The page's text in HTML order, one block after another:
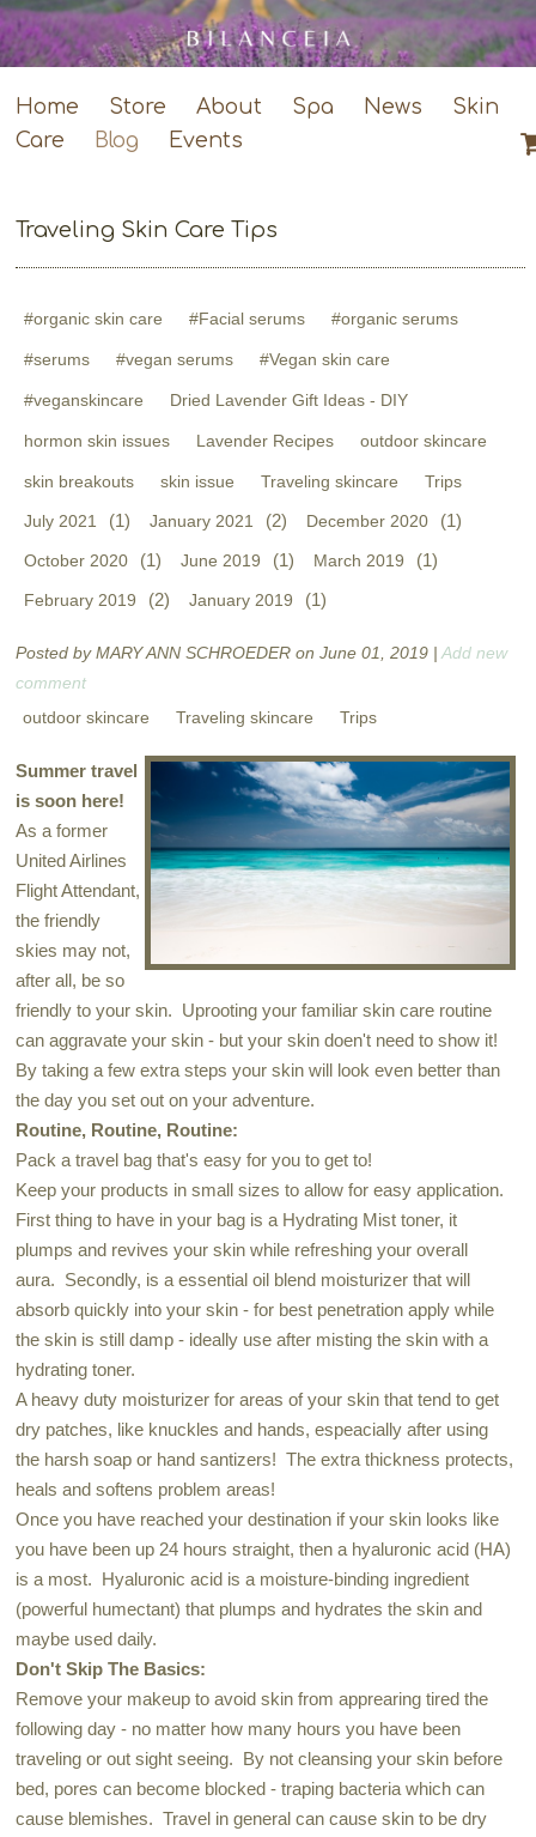
Home Store About Spa News
Skin
Care
Blog Events
Traveling Skin Care Tips
#organic skin care #Facial serums #organic serums
#serums #vegan serums #Vegan skin care
#veganskincare Dried Lavender Gift Ideas - DIY
hormon skin issues Lavender Recipes outdoor skincare
skin breakouts skin issue Traveling skincare Trips
July 2021 (1) January 2021 (2) December 2020 (1)
October 2020 (1) June 2019 (1) March 2019 (1)
February 2019 (2) January 2019 (1)
Posted by MARY ANN SCHROEDER on June 01, 2019 |Add new
comment
outdoor skincare Traveling skincare Trips
Summer travel
is soon here!
As a former
United Airlines
Flight Attendant,
the friendly
skies may not,
after all, be so
friendly to your skin. Uprooting your familiar skin care routine
can aggravate your skin - but your skin doen't need to show it!
By taking a few extra steps your skin will look even better than
the day you set out on your adventure.
Routine, Routine, Routine:
Pack a travel bag that's easy for you to get to!
Keep your products in small sizes to allow for easy application.
First thing to have in your bag is a Hydrating Mist toner, it
plumps and revives your skin while refreshing your overall
aura. Secondly, is a essential oil blend moisturizer that will
absorb quickly into your skin - for best penetration apply while
the skin is still damp - ideally use after misting the skin with a
hydrating toner.
A heavy duty moisturizer for areas of your skin that tend to get
dry patches, like knuckles and hands, espeacially after using
the harsh soap or hand santizers! The extra thickness protects,
heals and softens problem areas!
Once you have reached your destination if your skin looks like
you have been up 24 hours straight, then a hyaluronic acid (HA)
is a most. Hyaluronic acid is a moisture-binding ingredient
(powerful humectant) that plumps and hydrates the skin and
maybe used daily.
Don't Skip The Basics:
Remove your makeup to avoid skin from apprearing tired the
following day - no matter how many hours you have been
traveling or out sight seeing. By not cleansing your skin before
bed, pores can become blocked - traping bacteria which can
cause blemishes. Travel in general can cause skin to be dry